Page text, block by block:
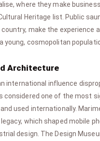
where they make
Heritage list. Public
make the experience
young, cosmopolitan
Architecture
international influence
considered one of the most
used internationally.
which shaped mobile
design. The Design